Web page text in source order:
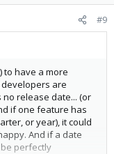
#9
to have a more
are
release date... (or
if one feature has
or year), it could
And if a date
perfectly